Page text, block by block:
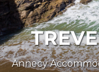
Annecy